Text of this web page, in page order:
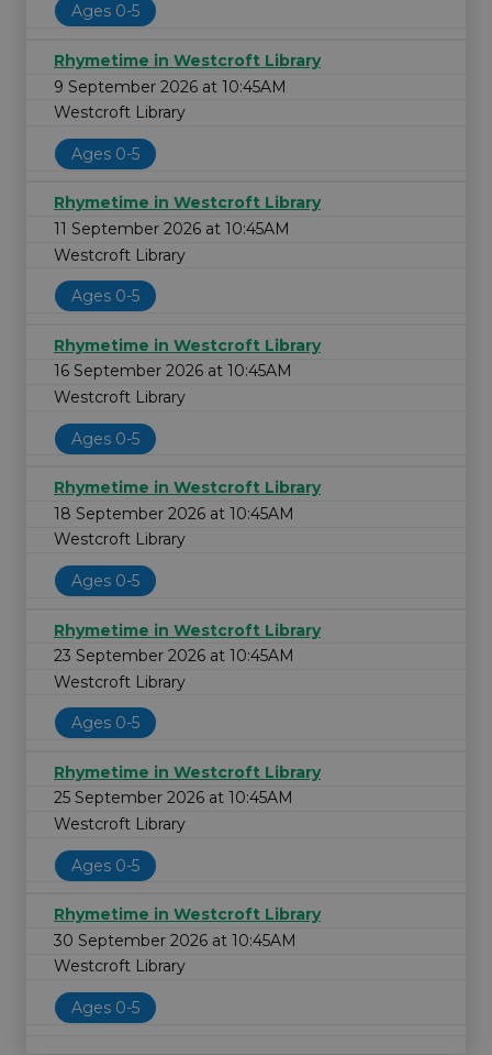
Ages 0-5
Rhymetime in Westcroft Library
9 September 2026 at 10:45AM
Westcroft Library
Ages 0-5
Rhymetime in Westcroft Library
11 September 2026 at 10:45AM
Westcroft Library
Ages 0-5
Rhymetime in Westcroft Library
16 September 2026 at 10:45AM
Westcroft Library
Ages 0-5
Rhymetime in Westcroft Library
18 September 2026 at 10:45AM
Westcroft Library
Ages 0-5
Rhymetime in Westcroft Library
23 September 2026 at 10:45AM
Westcroft Library
Ages 0-5
Rhymetime in Westcroft Library
25 September 2026 at 10:45AM
Westcroft Library
Ages 0-5
Rhymetime in Westcroft Library
30 September 2026 at 10:45AM
Westcroft Library
Ages 0-5